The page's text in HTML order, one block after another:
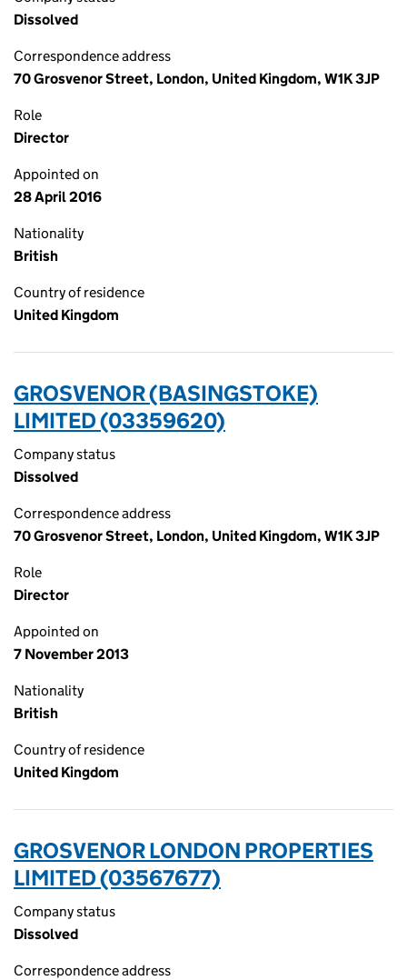
Dissolved
Correspondence address
70 Grosvenor Street, London, United Kingdom, W1K 3JP
Role
Director
Appointed on
28 April 2016
Nationality
British
Country of residence
United Kingdom
GROSVENOR (BASINGSTOKE)
LIMITED (03359620)
Company status
Dissolved
Correspondence address
70 Grosvenor Street, London, United Kingdom, W1K 3JP
Role
Director
Appointed on
7 November 2013
Nationality
British
Country of residence
United Kingdom
GROSVENOR LONDON PROPERTIES
LIMITED (03567677)
Company status
Dissolved
Correspondence address